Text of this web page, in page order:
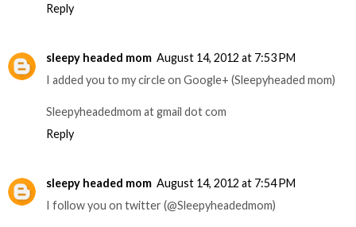
Reply
sleepy headed mom August 14, 2012 at 7:53 PM
I added you to my circle on Google+ (Sleepyheaded mom)
Sleepyheadedmom at gmail dot com
Reply
sleepy headed mom August 14, 2012 at 7:54 PM
I follow you on twitter (@Sleepyheadedmom)